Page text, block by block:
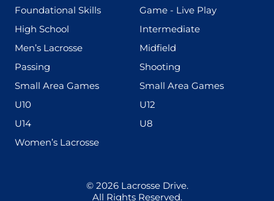
Foundational Skills(280) Game - Live Play(228)
High School
Intermediate(567)
Men’s Lacrosse(598) Midfield
Passing
Shooting
Small Area Games(216) Small Area Games(191)
U10(338) U12
U14(570) U8
Women’s Lacrosse(208)
© 2026 Lacrosse Drive.
All Rights Reserved.